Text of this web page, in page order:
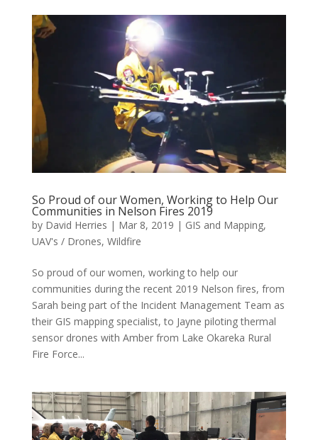
So Proud of our Women, Working to Help Our
Communities in Nelson Fires 2019
by David Herries | Mar 8, 2019 | GIS and Mapping,
UAV's / Drones, Wildfire
So proud of our women, working to help our
communities during the recent 2019 Nelson fires, from
Sarah being part of the Incident Management Team as
their GIS mapping specialist, to Jayne piloting thermal
sensor drones with Amber from Lake Okareka Rural
Fire Force...